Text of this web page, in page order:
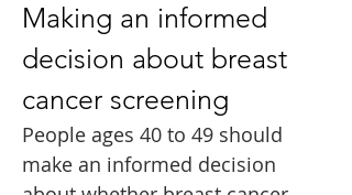
Making an informed
decision about breast
cancer screening
People ages 40 to 49 should
make an informed decision